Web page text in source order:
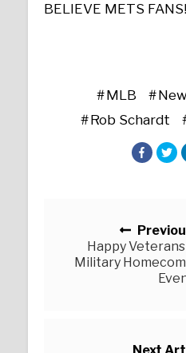
BELIEVE METS
MLB
Rob Schardt
Happy
Military